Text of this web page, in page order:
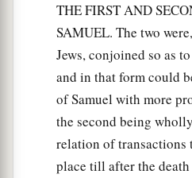
became David’s
preserved David
David’s Administration
So David reigned over
administered judgment
people.
THE FIRST AND
SAMUEL. The two
Jews, conjoined so as
and in that form could
of Samuel with more
the second being
relation of transactions
place till after the